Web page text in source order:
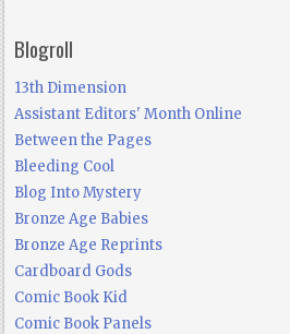
Blogroll
13th Dimension
Assistant Editors' Month Online
Between the Pages
Bleeding Cool
Blog Into Mystery
Bronze Age Babies
Bronze Age Reprints
Cardboard Gods
Comic Book Kid
Comic Book Panels